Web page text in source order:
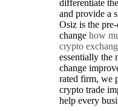
differentiate
and provide a
Osiz is the
change how
crypto
essentially the
change
rated firm, we
crypto trade
help every